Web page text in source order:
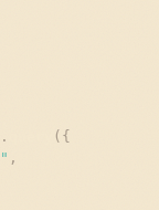
. ( {
" ,